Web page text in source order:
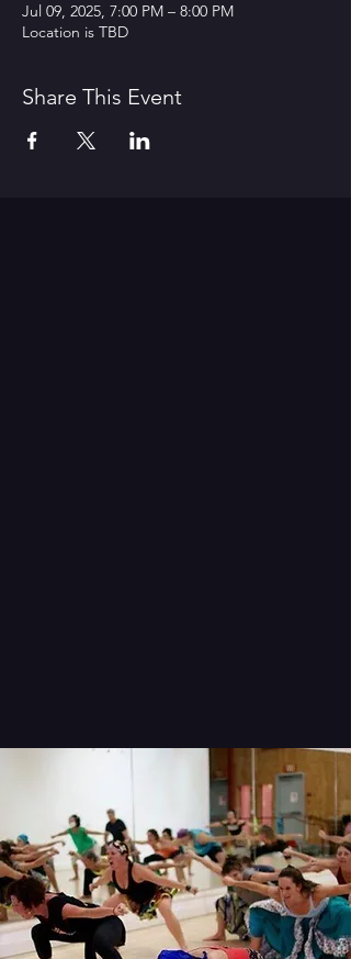
Jul 09, 2025, 7:00 PM – 8:00 PM
Location is TBD
Share This Event